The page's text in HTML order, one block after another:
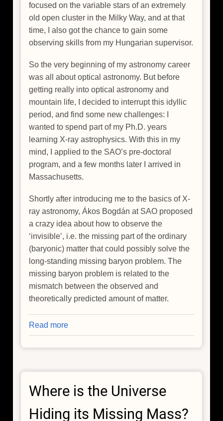
focused on the variable stars of an extremely
old open cluster in the Milky Way, and at that
time, I also got the chance to gain some
observing skills from my Hungarian supervisor.
So the very beginning of my astronomy career
was all about optical astronomy. But before
getting really into optical astronomy and
mountain life, I decided to interrupt this idyllic
period, and find some new challenges: I
wanted to spend part of my Ph.D. years
learning X-ray astrophysics. With this in my
mind, I applied to the SAO’s pre-doctoral
program, and a few months later I arrived in
Massachusetts.
Shortly after introducing me to the basics of X-
ray astronomy, Ákos Bogdán at SAO proposed
a crazy idea about how to observe the
‘invisible’, i.e. the missing part of the ordinary
(baryonic) matter that could possibly solve the
long-standing missing baryon problem. The
missing baryon problem is related to the
mismatch between the observed and
theoretically predicted amount of matter.
Read more
Hide
and
Down
Invisible
Where is the Universe
Hiding its Missing Mass?